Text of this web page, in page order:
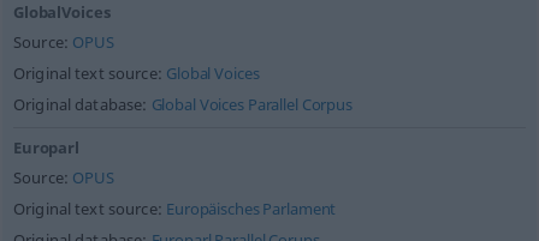
GlobalVoices
Source: OPUS
Original text source: Global Voices
Original database: Global Voices Parallel Corpus
Europarl
Source: OPUS
Original text source: Europäisches Parlament